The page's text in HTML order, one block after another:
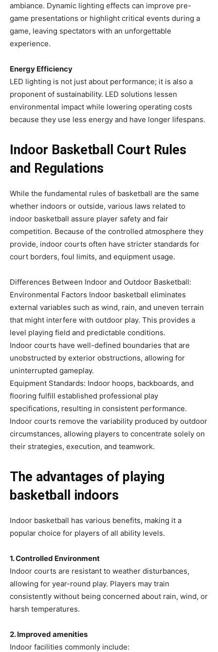
ambiance. Dynamic lighting effects can improve pre-
game presentations or highlight critical events during a
game, leaving spectators with an unforgettable
experience.
Energy Efficiency
LED lighting is not just about performance; it is also a
proponent of sustainability. LED solutions lessen
environmental impact while lowering operating costs
because they use less energy and have longer lifespans.
Indoor Basketball Court Rules
and Regulations
While the fundamental rules of basketball are the same
whether indoors or outside, various laws related to
indoor basketball assure player safety and fair
competition. Because of the controlled atmosphere they
provide, indoor courts often have stricter standards for
court borders, foul limits, and equipment usage.
Differences Between Indoor and Outdoor Basketball:
Environmental Factors Indoor basketball eliminates
external variables such as wind, rain, and uneven terrain
that might interfere with outdoor play. This provides a
level playing field and predictable conditions.
Indoor courts have well-defined boundaries that are
unobstructed by exterior obstructions, allowing for
uninterrupted gameplay.
Equipment Standards: Indoor hoops, backboards, and
flooring fulfill established professional play
specifications, resulting in consistent performance.
Indoor courts remove the variability produced by outdoor
circumstances, allowing players to concentrate solely on
their strategies, execution, and teamwork.
The advantages of playing
basketball indoors
Indoor basketball has various benefits, making it a
popular choice for players of all ability levels.
1. Controlled Environment
Indoor courts are resistant to weather disturbances,
allowing for year-round play. Players may train
consistently without being concerned about rain, wind, or
harsh temperatures.
2. Improved amenities
Indoor facilities commonly include: